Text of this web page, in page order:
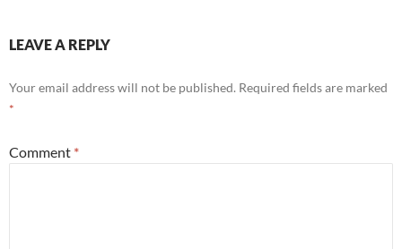
LEAVE A REPLY
Your email address will not be published. Required fields are marked
*
Comment *